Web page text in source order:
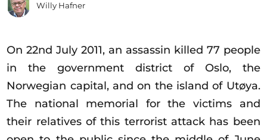
Art agenda
Magazine
Opportunities
Willy Hafner
On 22nd July 2011, an assassin killed 77 people
in the government district of Oslo, the
Norwegian capital, and on the island of Utøya.
The national memorial for the victims and
their relatives of this terrorist attack has been